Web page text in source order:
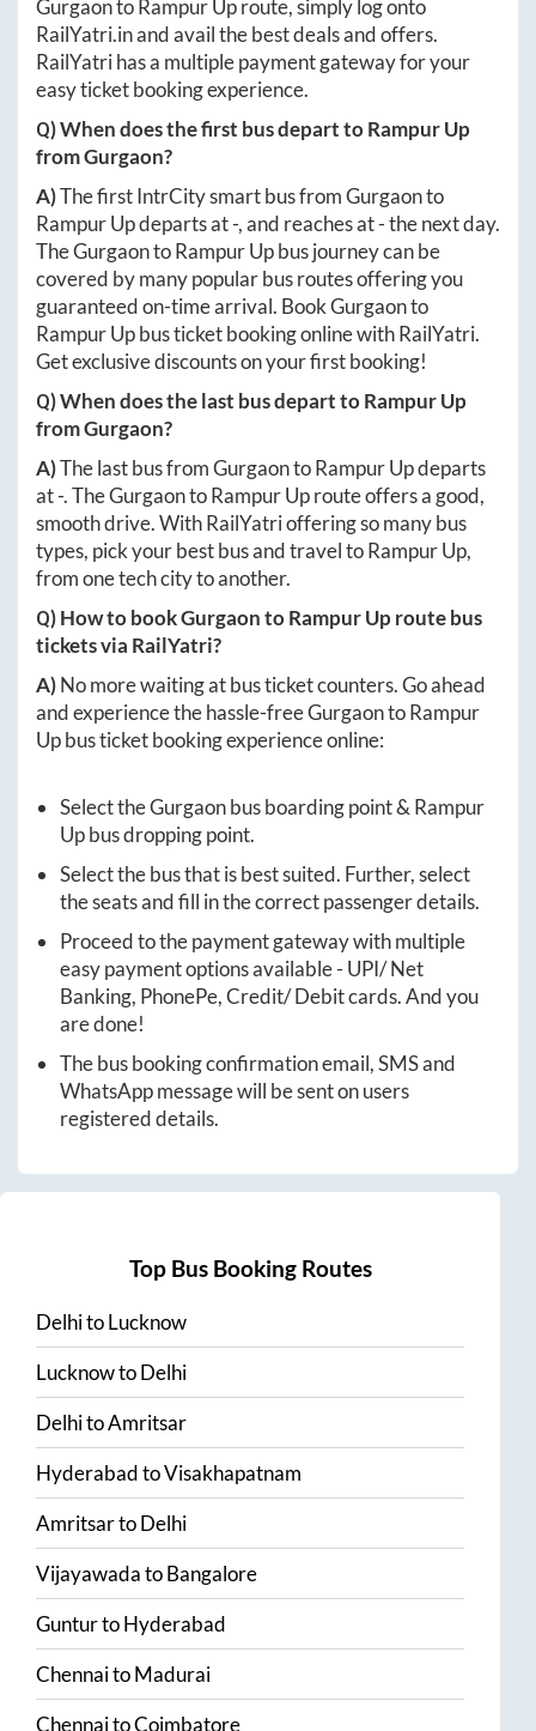
GurgaontoRampur Uproute, simply log onto
RailYatri.inand avail the best deals and offers.
RailYatri has a multiple payment gateway for your
easy ticket booking experience.
Q) When does the first bus depart toRampur Up
fromGurgaon?
A)The first IntrCity smart bus fromGurgaonto
Rampur Updeparts at-, and reaches at-the next day.
TheGurgaontoRampur Upbus journey can be
covered by many popular bus routes offering you
guaranteed on-time arrival. BookGurgaonto
Rampur Upbus ticket booking online with RailYatri.
Get exclusive discounts on your first booking!
Q) When does the last bus depart toRampur Up
fromGurgaon?
A)The last bus fromGurgaontoRampur Updeparts
at-. TheGurgaontoRampur Uproute offers a good,
smooth drive. With RailYatri offering so many bus
types, pick your best bus and travel toRampur Up,
from one tech city to another.
Q) How to bookGurgaontoRampur Uproute bus
tickets via RailYatri?
A)No more waiting at bus ticket counters. Go ahead
and experience the hassle-freeGurgaontoRampur
Upbus ticket booking experience online:
Select theGurgaonbus boarding point & Rampur
Upbus dropping point.
Select the bus that is best suited. Further, select
the seats and fill in the correct passenger details.
Proceed to the payment gateway with multiple
easy payment options available - UPI/ Net
Banking, PhonePe, Credit/ Debit cards. And you
are done!
The bus booking confirmation email, SMS and
WhatsApp message will be sent on users
registered details.
Top Bus Booking Routes
DelhitoLucknow
LucknowtoDelhi
DelhitoAmritsar
HyderabadtoVisakhapatnam
AmritsartoDelhi
VijayawadatoBangalore
GunturtoHyderabad
ChennaitoMadurai
ChennaitoCoimbatore